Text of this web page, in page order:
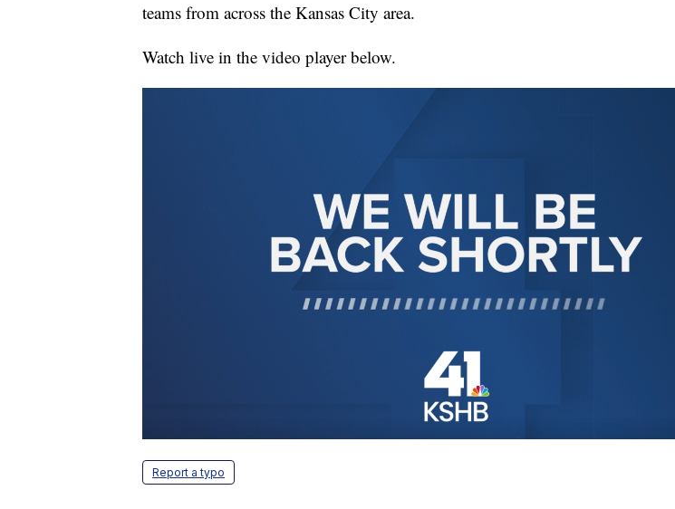
teams from across the Kansas City area.
Watch live in the video player below.
Report a typo